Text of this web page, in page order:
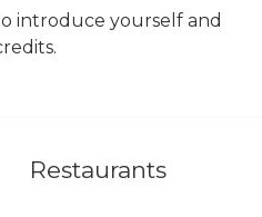
introduce yourself and
Restaurants